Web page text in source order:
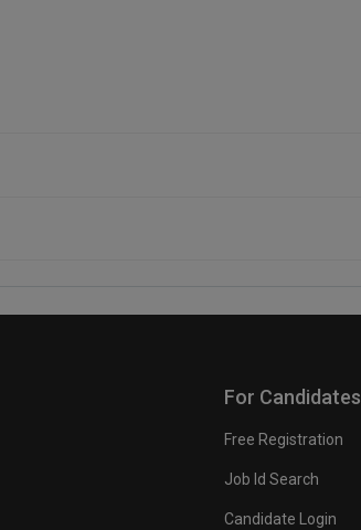
For Candidates
Free Registration
Job Id Search
Candidate Login